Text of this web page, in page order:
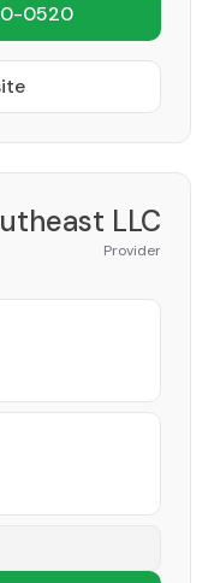
0520
LLC
Provider